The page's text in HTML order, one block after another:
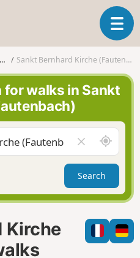
T
o
e
a
v
g
a
t
i
n
Sankt Bernhard Kirche (Fautenbach)
for walks in Sankt
l
e
a
r
f
i
l
A
r
o
n
d
m
e
Search
Kirche